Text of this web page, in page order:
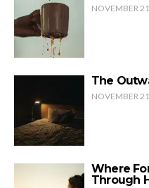
NOVEMBER
The
NOVEMBER
Where
Through